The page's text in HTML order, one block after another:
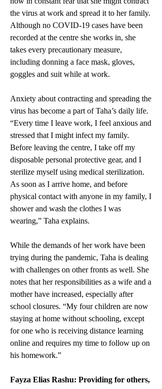
the virus at work and spread it to her family.
Although no COVID-19 cases have been
recorded at the centre she works in, she
takes every precautionary measure,
including donning a face mask, gloves,
goggles and suit while at work.
Anxiety about contracting and spreading the
virus has become a part of Taha’s daily life.
“Every time I leave work, I feel anxious and
stressed that I might infect my family.
Before leaving the centre, I take off my
disposable personal protective gear, and I
sterilize myself using medical sterilization.
As soon as I arrive home, and before
physical contact with anyone in my family, I
shower and wash the clothes I was
wearing,” Taha explains.
While the demands of her work have been
trying during the pandemic, Taha is dealing
with challenges on other fronts as well. She
notes that her responsibilities as a wife and a
mother have increased, especially after
school closures. “My four children are now
staying at home without schooling, except
for one who is receiving distance learning
online and requires my time to follow up on
his homework.”
Fayza Elias Rashu: Providing for others,